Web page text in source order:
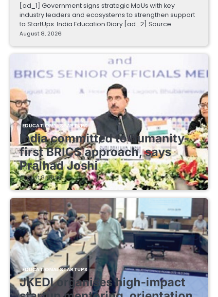
[ad_1] Government signs strategic MoUs with key
industry leaders and ecosystems to strengthen support
to StartUps India Education Diary [ad_2] Source…
August 8, 2026
EDUCATIONAL STARTUPS
India committed to humanity-
first BRICS approach, says
Pralhad Joshi
August 8, 2026
EDUCATIONAL STARTUPS
JKEDI organises high-impact